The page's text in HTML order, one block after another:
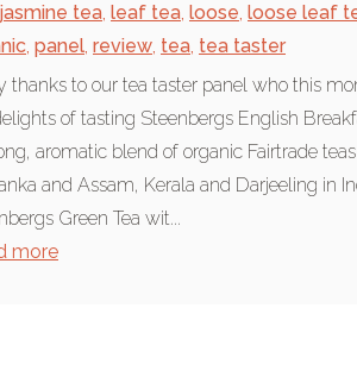
jasmine tea, leaf tea, loose, loose leaf
, panel, review, tea, tea taster
thanks to our tea taster panel who this
of tasting Steenbergs English
aromatic blend of organic Fairtrade
and Assam, Kerala and Darjeeling in
Green Tea wit...
more